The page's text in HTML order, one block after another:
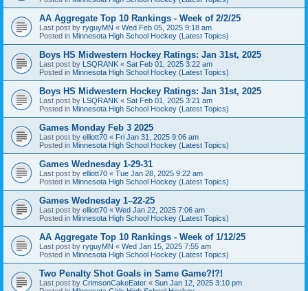
AA Aggregate Top 10 Rankings - Week of 2/2/25
Last post by ryguyMN « Wed Feb 05, 2025 9:18 am
Posted in Minnesota High School Hockey (Latest Topics)
Boys HS Midwestern Hockey Ratings: Jan 31st, 2025
Last post by LSQRANK « Sat Feb 01, 2025 3:22 am
Posted in Minnesota High School Hockey (Latest Topics)
Boys HS Midwestern Hockey Ratings: Jan 31st, 2025
Last post by LSQRANK « Sat Feb 01, 2025 3:21 am
Posted in Minnesota High School Hockey (Latest Topics)
Games Monday Feb 3 2025
Last post by elliott70 « Fri Jan 31, 2025 9:06 am
Posted in Minnesota High School Hockey (Latest Topics)
Games Wednesday 1-29-31
Last post by elliott70 « Tue Jan 28, 2025 9:22 am
Posted in Minnesota High School Hockey (Latest Topics)
Games Wednesday 1–22-25
Last post by elliott70 « Wed Jan 22, 2025 7:06 am
Posted in Minnesota High School Hockey (Latest Topics)
AA Aggregate Top 10 Rankings - Week of 1/12/25
Last post by ryguyMN « Wed Jan 15, 2025 7:55 am
Posted in Minnesota High School Hockey (Latest Topics)
Two Penalty Shot Goals in Same Game?!?!
Last post by CrimsonCakeEater « Sun Jan 12, 2025 3:10 pm